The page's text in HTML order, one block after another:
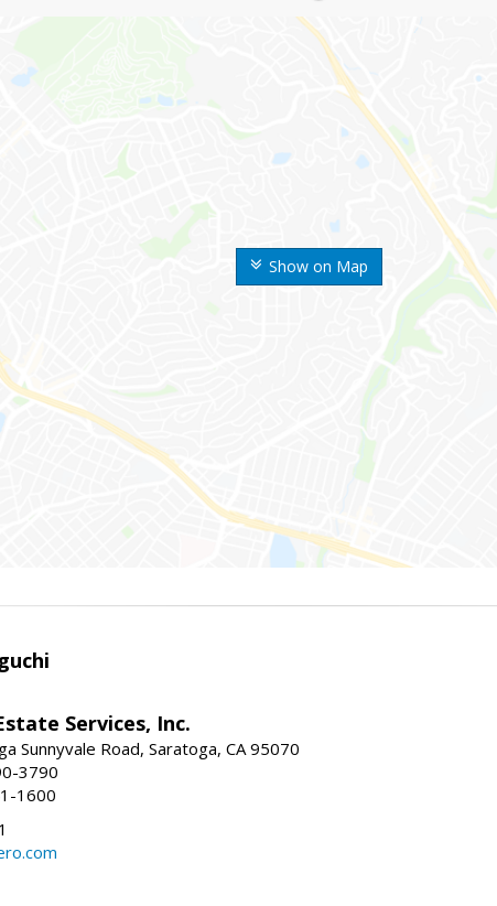
Show on Map
Services, Inc.
Sunnyvale Road, Saratoga, CA 95070
3790
1600